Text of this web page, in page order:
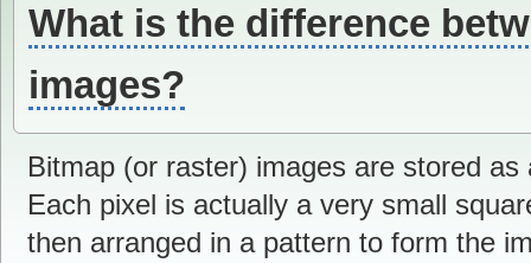
What is the difference
images?
Bitmap (or raster) images are stored
Each pixel is actually a very small
then arranged in a pattern to form the